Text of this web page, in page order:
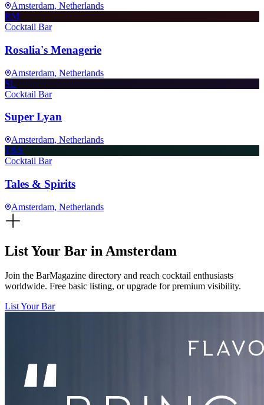
Amsterdam, Netherlands
RM
Cocktail Bar
Rosalia's Menagerie
Amsterdam, Netherlands
SL
Cocktail Bar
Super Lyan
Amsterdam, Netherlands
T&S
Cocktail Bar
Tales & Spirits
Amsterdam, Netherlands
List Your Bar in Amsterdam
Join the BarMagazine directory and reach cocktail enthusiasts
worldwide. Free basic listing, or upgrade for premium visibility.
List Your Bar